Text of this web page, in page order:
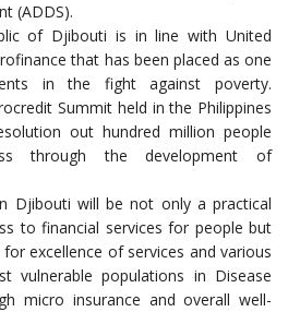
(ADDS).
of Djibouti is in line with United
that has been placed as one
in the fight against poverty.
Summit held in the Philippines
out hundred million people
through the development of
Djibouti will be not only a practical
to financial services for people but
excellence of services and various
vulnerable populations in Disease
micro insurance and overall well-